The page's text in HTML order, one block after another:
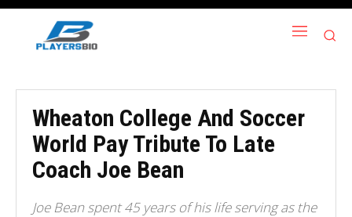
Wheaton College And Soccer
World Pay Tribute To Late
Coach Joe Bean
Joe Bean spent 45 years of his life serving as the